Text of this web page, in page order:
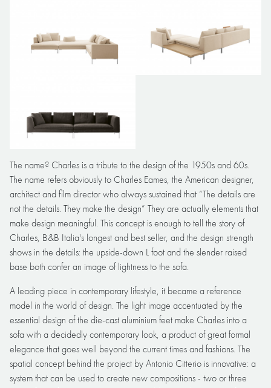
The name? Charles is a tribute to the design of the 1950s and 60s.
The name refers obviously to Charles Eames, the American designer,
architect and film director who always sustained that “The details are
not the details. They make the design” They are actually elements that
make design meaningful. This concept is enough to tell the story of
Charles, B&B Italia's longest and best seller, and the design strength
shows in the details: the upside-down L foot and the slender raised
base both confer an image of lightness to the sofa.
A leading piece in contemporary lifestyle, it became a reference
model in the world of design. The light image accentuated by the
essential design of the die-cast aluminium feet make Charles into a
sofa with a decidedly contemporary look, a product of great formal
elegance that goes well beyond the current times and fashions. The
spatial concept behind the project by Antonio Citterio is innovative: a
system that can be used to create new compositions - two or three